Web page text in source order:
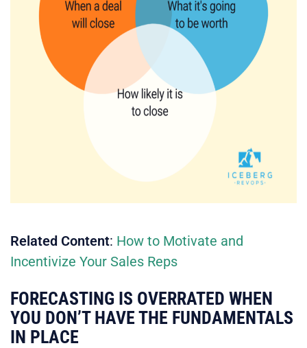
Related Content: How to Motivate and
Incentivize Your Sales Reps
FORECASTING IS OVERRATED WHEN
YOU DON’T HAVE THE FUNDAMENTALS
IN PLACE